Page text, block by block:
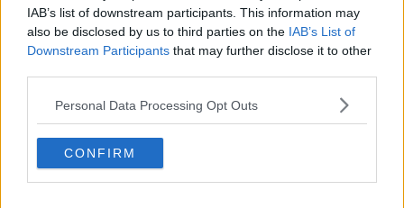
IAB’s list of downstream participants. This information may
also be disclosed by us to third parties on the IAB’s List of
Downstream Participants that may further disclose it to other
Personal Data Processing Opt Outs
CONFIRM